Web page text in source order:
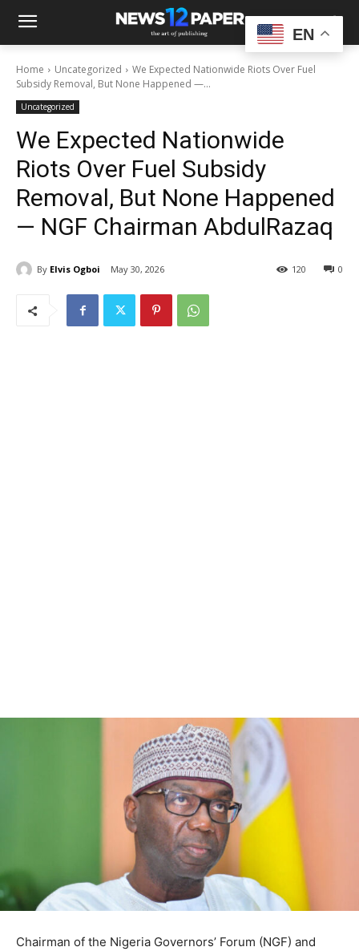
Home Uncategorized
We Expected Nationwide Riots Over Fuel
Subsidy Removal, But None Happened —...
Uncategorized
We Expected Nationwide
Riots Over Fuel Subsidy
Removal, But None Happened
— NGF Chairman AbdulRazaq
By Elvis Ogboi May 30, 2026 0
120
Chairman of the Nigeria Governors’ Forum (NGF) and
EN